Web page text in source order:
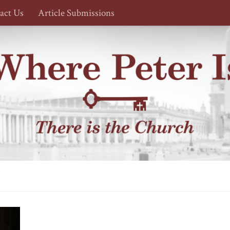
Us Article Submissions